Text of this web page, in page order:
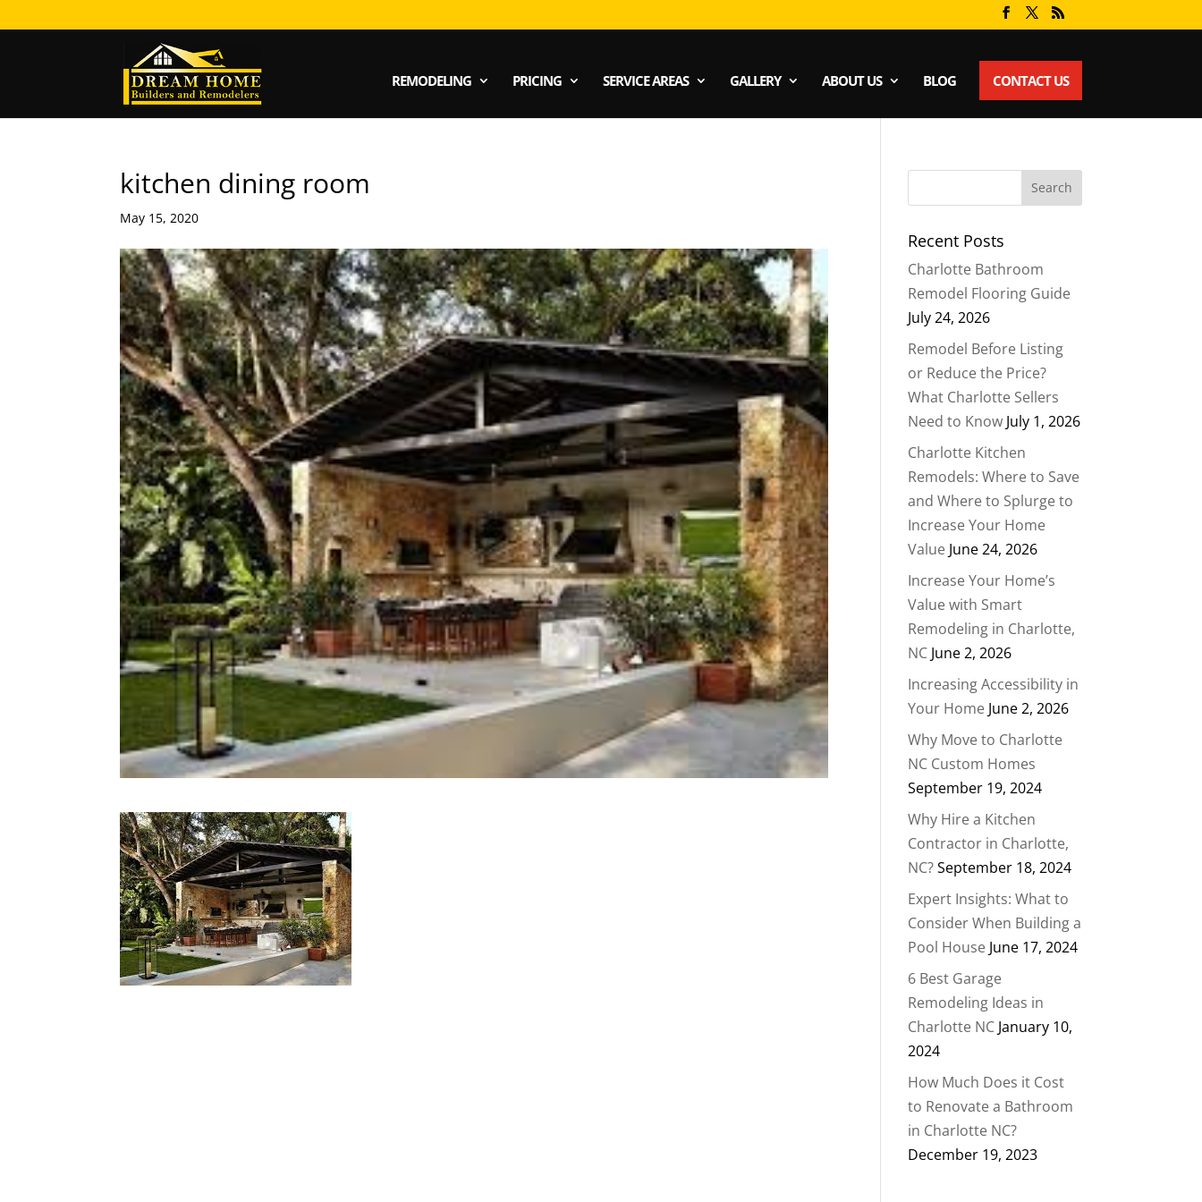
REMODELING PRICING SERVICE AREAS GALLERY ABOUT US BLOG CONTACT US
kitchen dining room
May 15, 2020
Recent Posts
Charlotte Bathroom
Remodel Flooring Guide
July 24, 2026
Remodel Before Listing
or Reduce the Price?
What Charlotte Sellers
Need to Know July 1, 2026
Charlotte Kitchen
Remodels: Where to Save
and Where to Splurge to
Increase Your Home
Value June 24, 2026
Increase Your Home’s
Value with Smart
Remodeling in Charlotte,
NC June 2, 2026
Increasing Accessibility in
Your Home June 2, 2026
Why Move to Charlotte
NC Custom Homes
September 19, 2024
Why Hire a Kitchen
Contractor in Charlotte,
NC?September 18, 2024
Expert Insights: What to
Consider When Building a
Pool House June 17, 2024
6 Best Garage
Remodeling Ideas in
Charlotte NC January 10,
2024
How Much Does it Cost
to Renovate a Bathroom
in Charlotte NC?
December 19, 2023